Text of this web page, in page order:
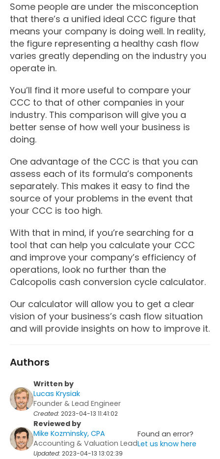
Some people are under the misconception
that there’s a unified ideal CCC figure that
means your company is doing well. In reality,
the figure representing a healthy cash flow
varies greatly depending on the industry you
operate in.
You’ll find it more useful to compare your
CCC to that of other companies in your
industry. This comparison will give you a
better sense of how well your business is
doing.
One advantage of the CCC is that you can
assess each of its formula’s components
separately. This makes it easy to find the
source of your problems in the event that
your CCC is too high.
With that in mind, if you’re searching for a
tool that can help you calculate your CCC
and improve your company’s efficiency of
operations, look no further than the
Calcopolis cash conversion cycle calculator.
Our calculator will allow you to get a clear
vision of your business’s cash flow situation
and will provide insights on how to improve it.
Authors
Written by
Lucas Krysiak
Founder & Lead Engineer
Created: 2023-04-13 11:41:02
Reviewed by
Mike Kozminsky, CPA
Accounting & Valuation Lead
Updated: 2023-04-13 13:02:39
Found an error?
Let us know here